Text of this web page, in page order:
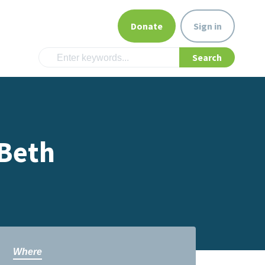
Donate Sign in
Where